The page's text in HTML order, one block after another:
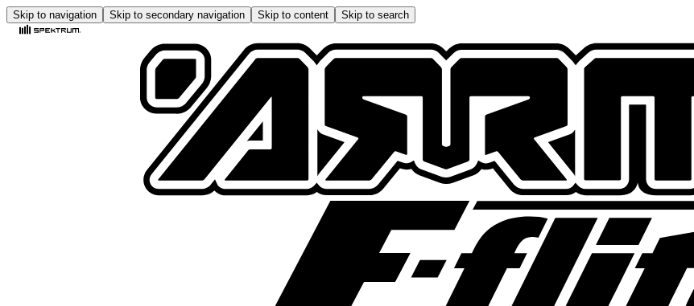
Skip to navigation Skip to secondary navigation Skip to content Skip to search